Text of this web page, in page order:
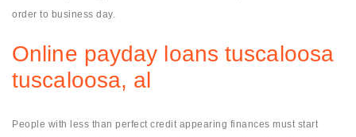
order to business day.
Online payday loans tuscaloosa
tuscaloosa, al
People with less than perfect credit appearing finances must start